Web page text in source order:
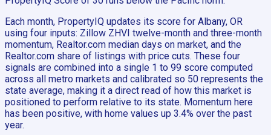
Each month, PropertyIQ updates its score for Albany, OR
using four inputs: Zillow ZHVI twelve-month and three-month
momentum, Realtor.com median days on market, and the
Realtor.com share of listings with price cuts. These four
signals are combined into a single 1 to 99 score computed
across all metro markets and calibrated so 50 represents the
state average, making it a direct read of how this market is
positioned to perform relative to its state. Momentum here
has been positive, with home values up 3.4% over the past
year.